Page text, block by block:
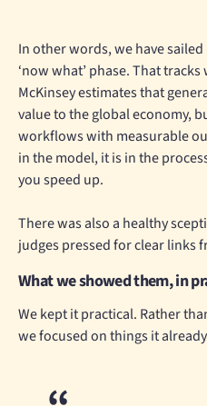
In other words, we have
‘now what’ phase. That
McKinsey estimates that
value to the global economy,
workflows with measurable
in the model, it is in the
you speed up.
There was also a healthy
judges pressed for clear links
What we showed them, in
We kept it practical. Rather
we focused on things it